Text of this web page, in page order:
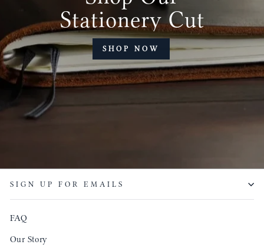
Stationery Cut
SHOP NOW
SIGN UP FOR EMAILS
FAQ
Our Story